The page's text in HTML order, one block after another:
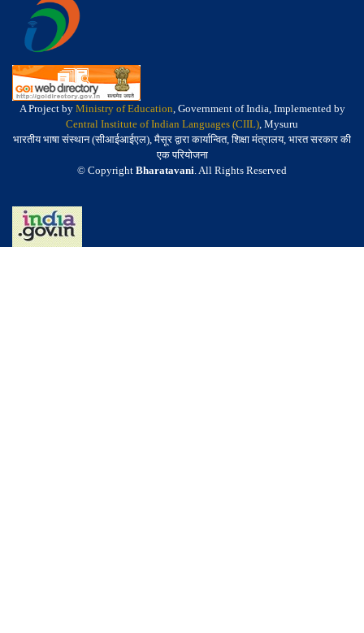
A Project by Ministry of Education, Government of India, Implemented by
Central Institute of Indian Languages (CIIL), Mysuru
भारतीय भाषा संस्थान (सीआईआईएल), मैसूर द्वारा कार्यान्वित, शिक्षा मंत्रालय, भारत सरकार की
एक परियोजना
© Copyright Bharatavani. All Rights Reserved